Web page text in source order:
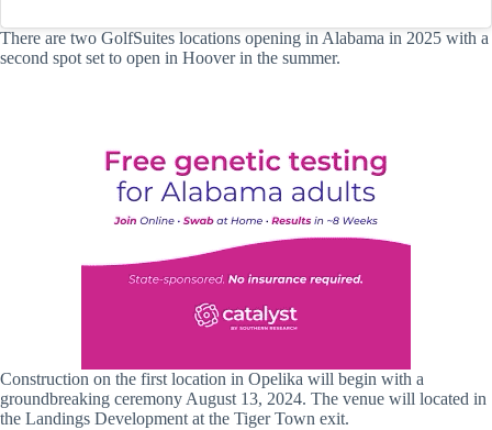
There are two GolfSuites locations opening in Alabama in 2025 with a
second spot set to open in Hoover in the summer.
Construction on the first location in Opelika will begin with a
groundbreaking ceremony August 13, 2024. The venue will located in
the Landings Development at the Tiger Town exit.